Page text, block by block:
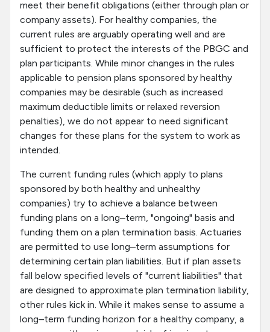
meet their benefit obligations (either through plan or
company assets). For healthy companies, the
current rules are arguably operating well and are
sufficient to protect the interests of the PBGC and
plan participants. While minor changes in the rules
applicable to pension plans sponsored by healthy
companies may be desirable (such as increased
maximum deductible limits or relaxed reversion
penalties), we do not appear to need significant
changes for these plans for the system to work as
intended.
The current funding rules (which apply to plans
sponsored by both healthy and unhealthy
companies) try to achieve a balance between
funding plans on a long–term, "ongoing" basis and
funding them on a plan termination basis. Actuaries
are permitted to use long–term assumptions for
determining certain plan liabilities. But if plan assets
fall below specified levels of "current liabilities" that
are designed to approximate plan termination liability,
other rules kick in. While it makes sense to assume a
long–term funding horizon for a healthy company, a